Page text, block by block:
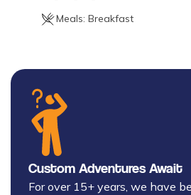
Meals: Breakfast
Custom Adventures Await
For over 15+ years, we have